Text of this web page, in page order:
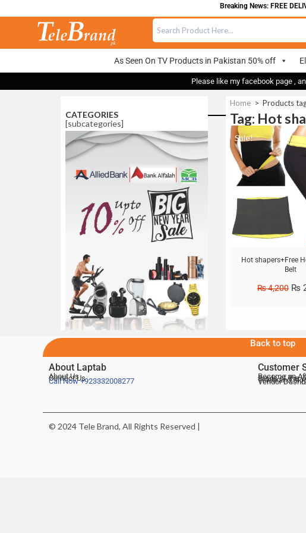
Breaking News: FREE
As Seen On TV Products in Pakistan 50% off
Please like my facebook page ,
CATEGORIES
[subcategories]
Home > Products
Tag: Hot
Sale!
Hot shapers+Free
Belt
₨4,200 ₨
Back to top
About Laptab
About Us
Contact Us
Call Now+923332008277
Customer
Become an
Deals of the
Telebrand
Vendor
© 2024 Tele Brand, All Rights Reserved |